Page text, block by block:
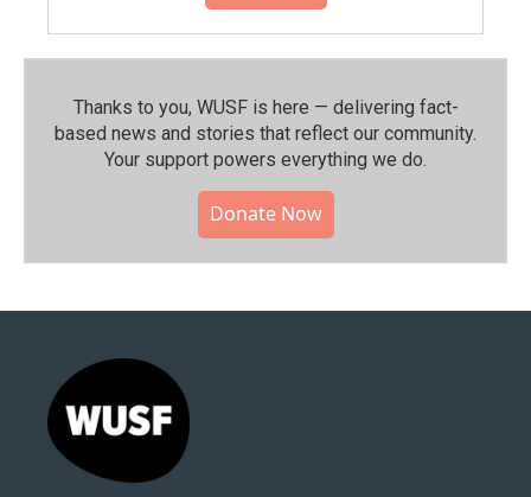
Thanks to you, WUSF is here — delivering fact-
based news and stories that reflect our community.⁠
Your support powers everything we do.
Donate Now